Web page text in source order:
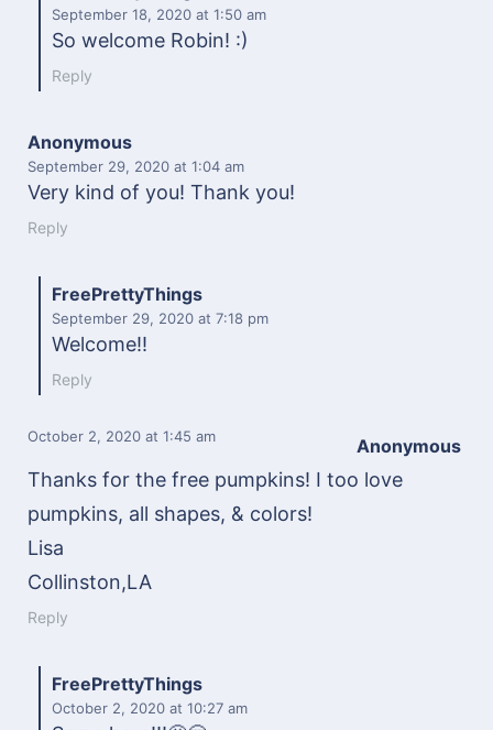
September 18, 2020 at 1:50 am
So welcome Robin! :)
Reply
Anonymous
September 29, 2020 at 1:04 am
Very kind of you! Thank you!
Reply
FreePrettyThings
September 29, 2020 at 7:18 pm
Welcome!!
Reply
Anonymous
October 2, 2020 at 1:45 am
Thanks for the free pumpkins! I too love
pumpkins, all shapes, & colors!
Lisa
Collinston,LA
Reply
FreePrettyThings
October 2, 2020 at 10:27 am